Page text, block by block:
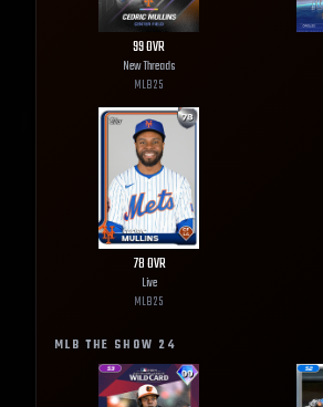
99OVR
New Threads
MLB25
78OVR
Live
MLB25
MLB THE SHOW 24